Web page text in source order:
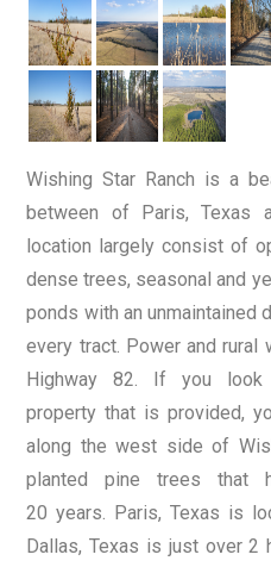
Wishing Star Ranch is a
between of Paris, Texas
location largely consist of
dense trees, seasonal and
ponds with an unmaintained
every tract. Power and rural
Highway 82. If you
property that is provided,
along the west side of
planted pine trees that
20 years. Paris, Texas is
Dallas, Texas is just over